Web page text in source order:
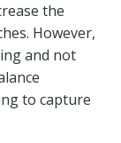
the
However,
and not
to capture